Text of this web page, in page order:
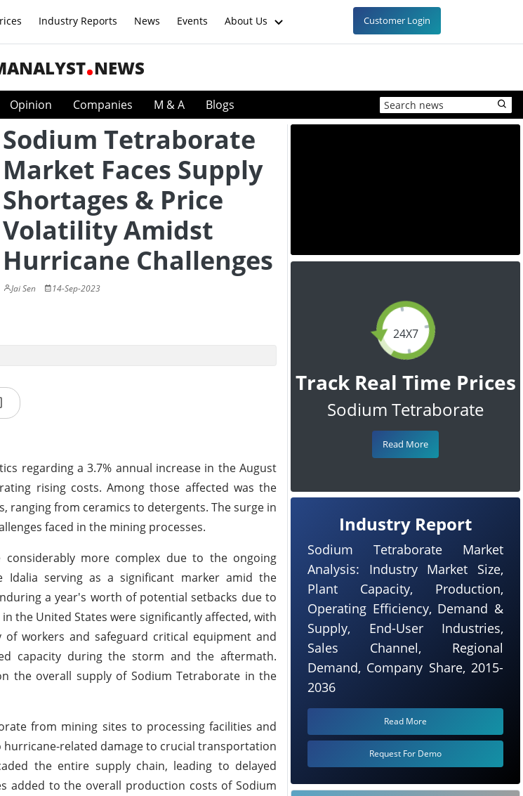
Industry Reports News Events About Us Customer Login
NEWS
Opinion Companies M & A Blogs
Sodium Tetraborate
Market Faces Supply
Shortages & Price
Volatility Amidst
Hurricane Challenges
Jai Sen 14-Sep-2023
regarding a 3.7% annual increase in the August
rising costs. Among those affected was the
ranging from ceramics to detergents. The surge in
faced in the mining processes.
more complex due to the ongoing
Idalia serving as a significant marker amid the
a year's worth of potential setbacks due to
the United States were significantly affected, with
workers and safeguard critical equipment and
capacity during the storm and the aftermath.
the overall supply of Sodium Tetraborate in the
from mining sites to processing facilities and
related damage to crucial transportation
the entire supply chain, leading to delayed
added to the overall production costs of Sodium
24X7
Track Real Time Prices
Sodium Tetraborate
Read More
Industry Report
Sodium Tetraborate Market
Analysis: Industry Market Size,
Plant Capacity, Production,
Operating Efficiency, Demand &
Supply, End-User Industries,
Sales Channel, Regional
Demand, Company Share, 2015-
2036
Read More
Request For Demo